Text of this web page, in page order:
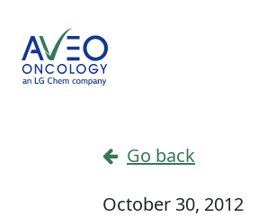
Main Navigation
Go back
October 30, 2012